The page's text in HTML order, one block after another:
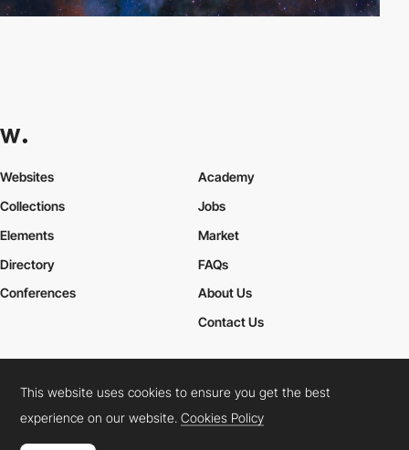
Websites
Collections
Elements
Academy
Jobs
Market
Directory
Conferences
FAQs
About Us
Contact Us
Cookies PolicyLegal TermsPrivacy Policy
Connect: InstagramLinkedInTwitterFacebookYouTube
This website uses cookies to ensure you get the best
experience on our website.Cookies Policy